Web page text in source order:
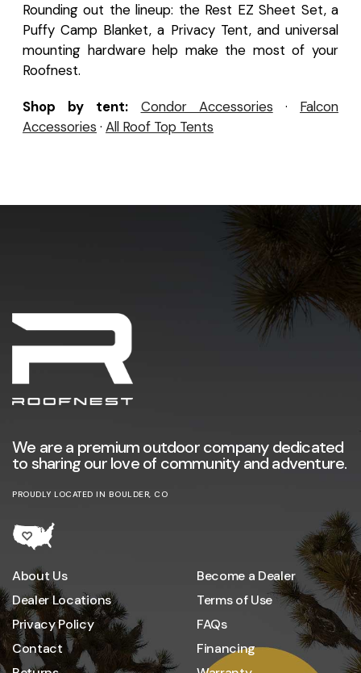
Rounding out the lineup: the Rest EZ Sheet Set, a
Puffy Camp Blanket, a Privacy Tent, and universal
mounting hardware help make the most of your
Roofnest.
Shop by tent: Condor Accessories · Falcon
Accessories · All Roof Top Tents
We are a premium outdoor company dedicated
to sharing our love of community and adventure.
PROUDLY LOCATED IN BOULDER, CO
About Us
Dealer Locations
Privacy Policy
Contact
Become a Dealer
Terms of Use
FAQs
Financing